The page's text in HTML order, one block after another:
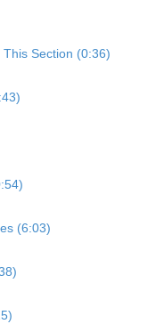
Section (0:36)
(6:03)